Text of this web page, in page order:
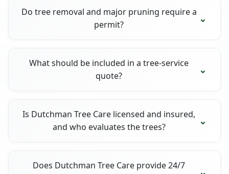
Do tree removal and major pruning require a
permit?
What should be included in a tree-service
quote?
Is Dutchman Tree Care licensed and insured,
and who evaluates the trees?
Does Dutchman Tree Care provide 24/7